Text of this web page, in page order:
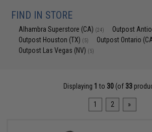
FIND IN STORE
Alhambra Superstore (CA) (24) Outpost
Outpost Houston (TX) (5) Outpost Ontario
Outpost Las Vegas (NV) (5)
Displaying 1 to 30 (of 33
1 2 »